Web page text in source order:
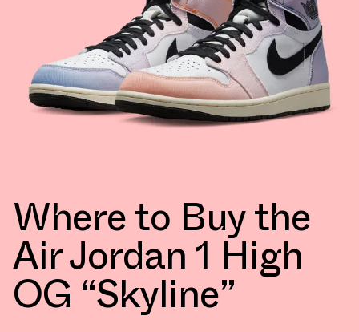
Where to Buy the
Air Jordan 1 High
OG “Skyline”